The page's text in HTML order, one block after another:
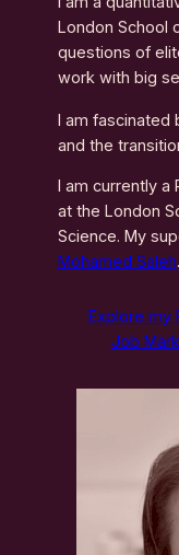
London School
questions of
work with big
I am fascinated
and the
I am currently a
at the London
Science. My
Mohamed Saleh.
Explore my
Job